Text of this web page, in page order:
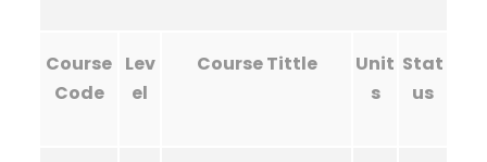
Course
Code
Lev
el
Course Tittle
Unit
s
Stat
us